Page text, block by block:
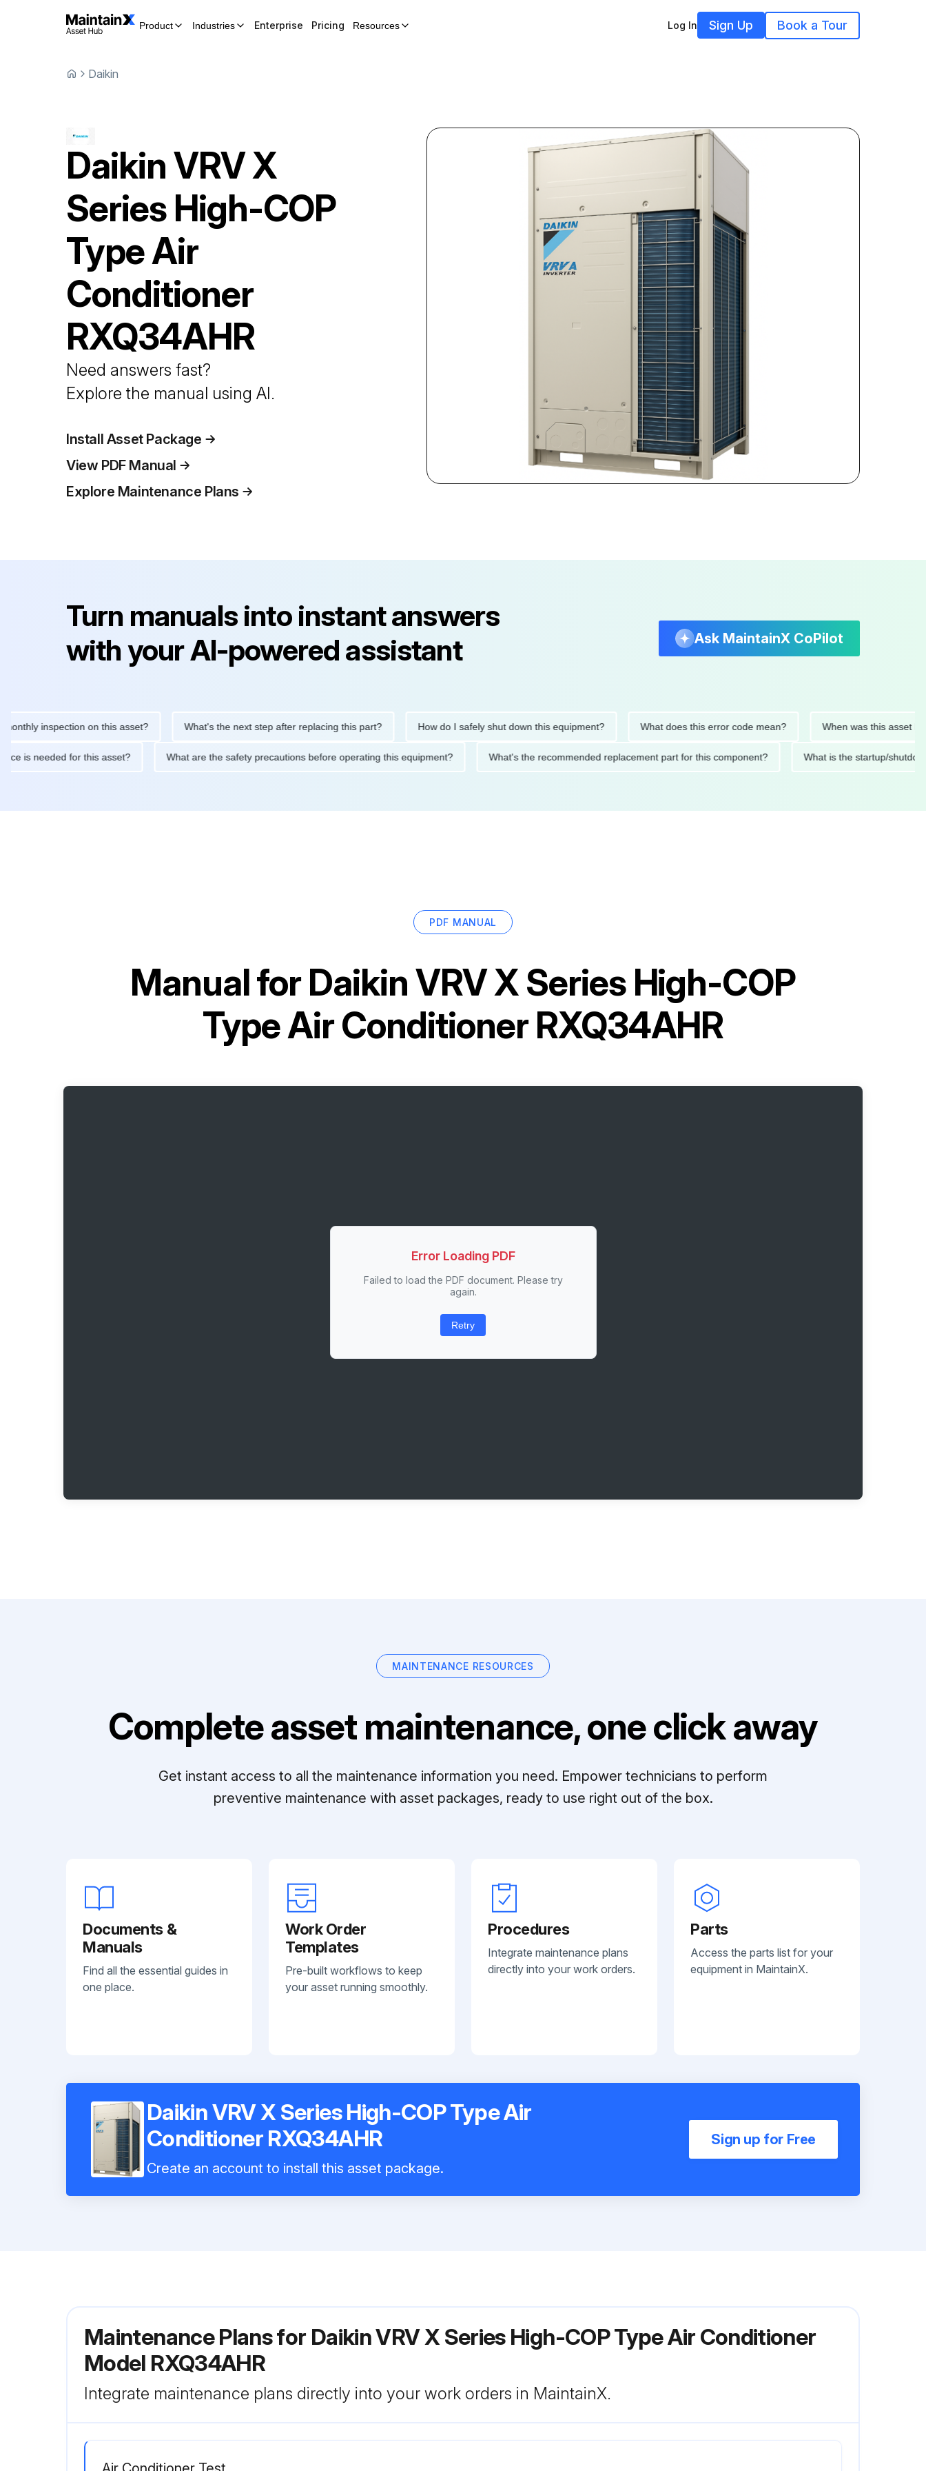
Product Industries Enterprise Pricing Resources Log In Sign Up Book a Tour
Daikin
DaikinVRV X
Series High-COP
Type Air
Conditioner
RXQ34AHR
Need answers fast?
Explore the manual using AI.
Install Asset Package
View PDF Manual
Explore Maintenance Plans
Turn manuals into instant answers
with your AI-powered assistant
Ask MaintainX CoPilot
inspection on this asset? What's the next step after replacing this part? How do I safely shut down this equipment? What does this error code mean? When was this asset last
is needed for this asset? What are the safety precautions before operating this equipment? What's the recommended replacement part for this component? What is the startup/
PDF MANUAL
Manual forDaikin VRV X Series High-COP
Type Air Conditioner RXQ34AHR
Error Loading PDF
Failed to load the PDF document. Please try
again.
Retry
MAINTENANCE RESOURCES
Complete asset maintenance, one click away
Get instant access to all the maintenance information you need. Empower technicians to perform
preventive maintenance with asset packages, ready to use right out of the box.
Documents &
Manuals
Find all the essential guides in
one place.
Work Order
Templates
Pre-built workflows to keep
your asset running smoothly.
Procedures
Integrate maintenance plans
directly into your work orders.
Parts
Access the parts list for your
equipment in MaintainX.
Daikin VRV X Series High-COP Type Air
Conditioner RXQ34AHR
Create an account to install this asset package.
Sign up for Free
Maintenance Plans for Daikin VRV X Series High-COP Type Air Conditioner
Model RXQ34AHR
Integrate maintenance plans directly into your work orders in MaintainX.